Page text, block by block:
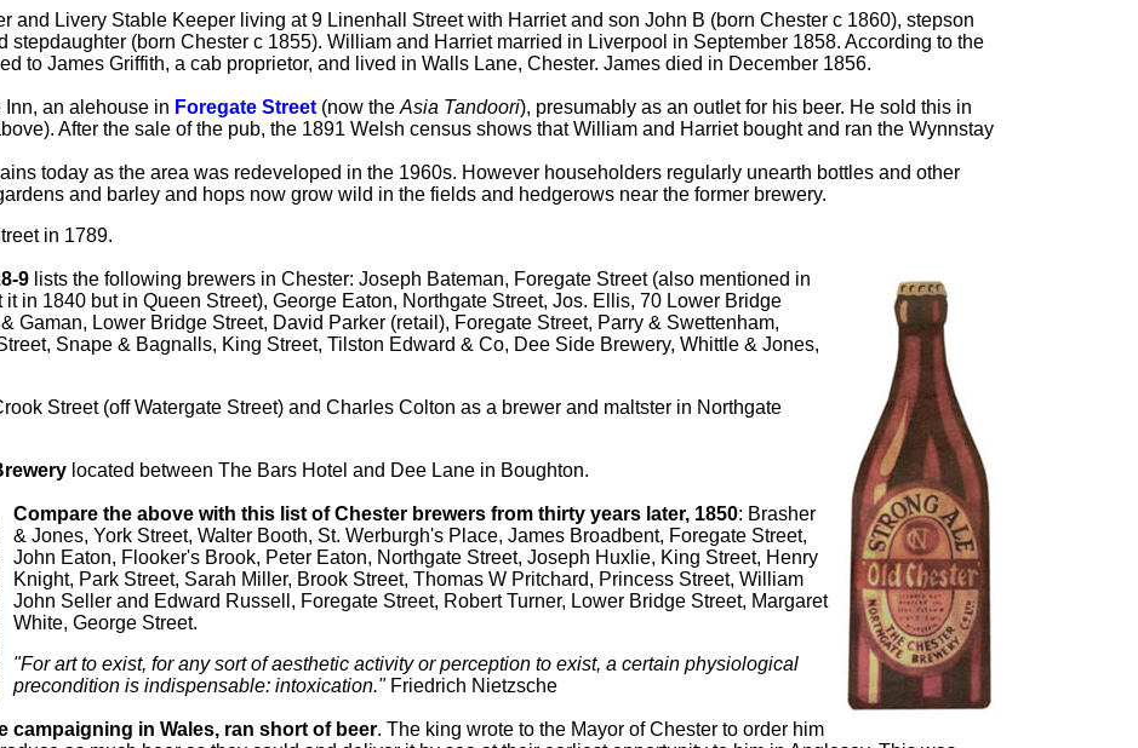
and Livery Stable Keeper living at 9 Linenhall Street with Harriet and son John B (born Chester c 1860), stepson
stepdaughter (born Chester c 1855). William and Harriet married in Liverpool in September 1858. According to the
to James Griffith, a cab proprietor, and lived in Walls Lane, Chester. James died in December 1856.
an alehouse in Foregate Street (now the Asia Tandoori), presumably as an outlet for his beer. He sold this in
After the sale of the pub, the 1891 Welsh census shows that William and Harriet bought and ran the Wynnstay
today as the area was redeveloped in the 1960s. However householders regularly unearth bottles and other
and barley and hops now grow wild in the fields and hedgerows near the former brewery.
in 1789.
9 lists the following brewers in Chester: Joseph Bateman, Foregate Street (also mentioned in
in 1840 but in Queen Street), George Eaton, Northgate Street, Jos. Ellis, 70 Lower Bridge
Gaman, Lower Bridge Street, David Parker (retail), Foregate Street, Parry & Swettenham,
Snape & Bagnalls, King Street, Tilston Edward & Co, Dee Side Brewery, Whittle & Jones,
Street (off Watergate Street) and Charles Colton as a brewer and maltster in Northgate
located between The Bars Hotel and Dee Lane in Boughton.
Compare the above with this list of Chester brewers from thirty years later, 1850: Brasher
& Jones, York Street, Walter Booth, St. Werburgh's Place, James Broadbent, Foregate Street,
John Eaton, Flooker's Brook, Peter Eaton, Northgate Street, Joseph Huxlie, King Street, Henry
Knight, Park Street, Sarah Miller, Brook Street, Thomas W Pritchard, Princess Street, William
John Seller and Edward Russell, Foregate Street, Robert Turner, Lower Bridge Street, Margaret
White, George Street.
"For art to exist, for any sort of aesthetic activity or perception to exist, a certain physiological
precondition is indispensable: intoxication." Friedrich Nietzsche
campaigning in Wales, ran short of beer. The king wrote to the Mayor of Chester to order him